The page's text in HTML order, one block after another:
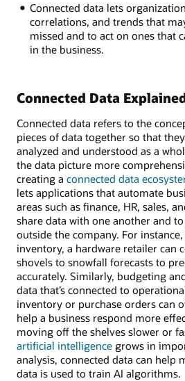
Customer
service
Connected data lets
correlations, and trends that
missed and to act on ones that
in the business.
Connected Data
Connected data refers to the
pieces of data together so that
analyzed and understood as a
the data picture more
creating a connected data
lets applications that automate
areas such as finance, HR, sales,
share data with one another and
outside the company. For
inventory, a hardware retailer can
shovels to snowfall forecasts to
accurately. Similarly, budgeting
data that’s connected to
inventory or purchase orders can
help a business respond more
moving off the shelves slower or
artificial intelligence grows in
analysis, connected data can help
data is used to train AI algorithms.